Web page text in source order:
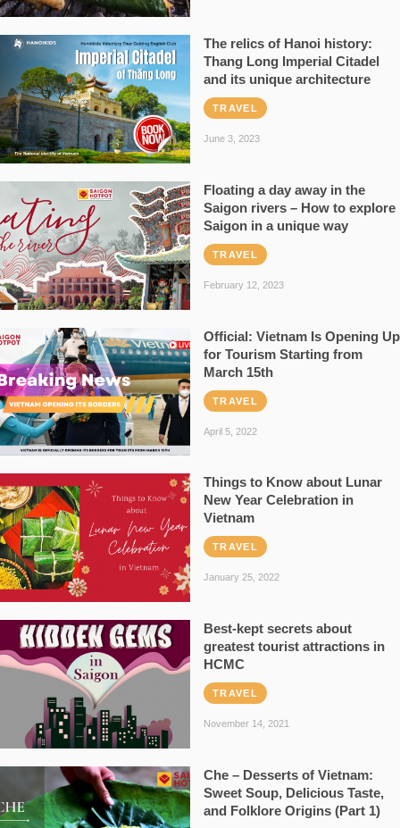
The relics of Hanoi history:
Thang Long Imperial Citadel
and its unique architecture
TRAVEL
June 3, 2023
Floating a day away in the
Saigon rivers – How to explore
Saigon in a unique way
TRAVEL
February 12, 2023
Official: Vietnam Is Opening Up
for Tourism Starting from
March 15th
TRAVEL
April 5, 2022
Things to Know about Lunar
New Year Celebration in
Vietnam
TRAVEL
January 25, 2022
Best-kept secrets about
greatest tourist attractions in
HCMC
TRAVEL
November 14, 2021
Che – Desserts of Vietnam:
Sweet Soup, Delicious Taste,
and Folklore Origins (Part 1)